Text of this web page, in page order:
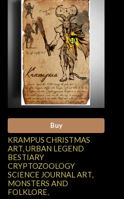
Buy
KRAMPUS CHRISTMAS
ART, URBAN LEGEND
BESTIARY
CRYPTOZOOLOGY
SCIENCE JOURNAL ART,
MONSTERS AND
FOLKLORE,